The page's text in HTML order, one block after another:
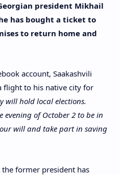
president Mikhail
has bought a ticket to
to return home and
account, Saakashvili
flight to his native city for
will hold local elections.
evening of October 2 to be in
will and take part in saving
former president has